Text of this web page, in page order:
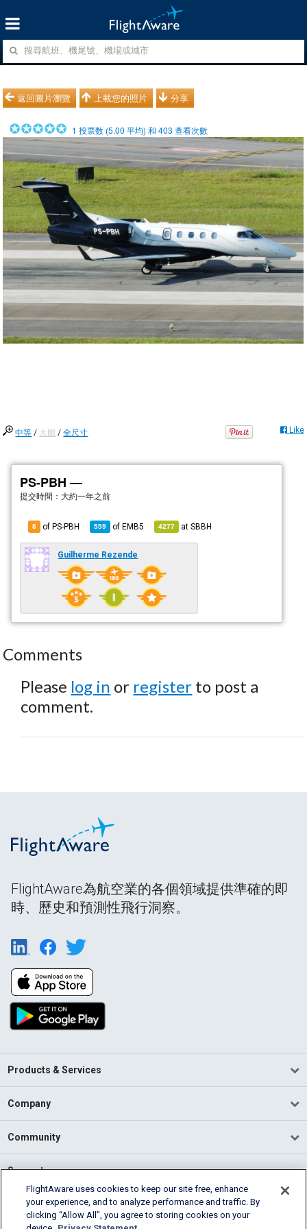
返回圖片瀏覽 上載您的照片 分享
1 投票数 (5.00 平均) 和403 查看次數
中等 / 大圖 /全尺寸 Like
PS-PBH —
提交時間： 大約一年之前
8 of PS-PBH 559 ofEMB5 4277 atSBBH
Guilherme Rezende
Comments
Please log in or register to post a
comment.
FlightAware為航空業的各個領域提供準確的即
時、歷史和預測性飛行洞察。
Products & Services
Company
Community
Support
English (USA)
2026 FlightAware
FlightAware uses cookies to keep our site free, enhance
your experience, and to analyze performance and traffic. By
clicking “Allow All”, you agree to storing cookies on your